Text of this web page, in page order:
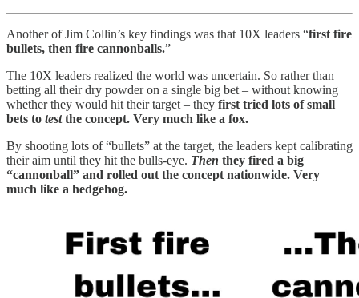
Another of Jim Collin’s key findings was that 10X leaders “first fire
bullets, then fire cannonballs.”
The 10X leaders realized the world was uncertain. So rather than
betting all their dry powder on a single big bet – without knowing
whether they would hit their target – they first tried lots of small
bets to testthe concept. Very much like a fox.
By shooting lots of “bullets” at the target, the leaders kept calibrating
their aim until they hit the bulls-eye. Then they fired a big
“cannonball” and rolled out the concept nationwide. Very
much like a hedgehog.